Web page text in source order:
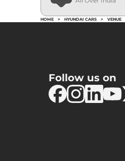
HOME > HYUNDAI CARS > VENUE
Follow us on